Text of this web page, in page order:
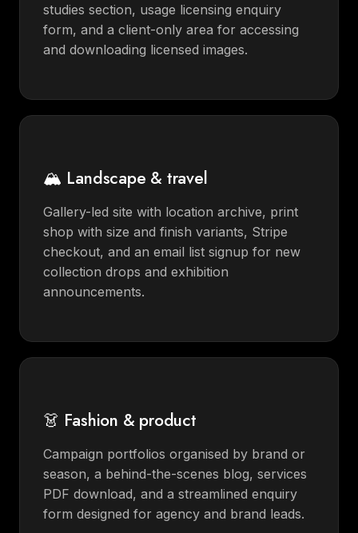
studies section, usage licensing enquiry
form, and a client-only area for accessing
and downloading licensed images.
🏔️ Landscape & travel
Gallery-led site with location archive, print
shop with size and finish variants, Stripe
checkout, and an email list signup for new
collection drops and exhibition
announcements.
👗 Fashion & product
Campaign portfolios organised by brand or
season, a behind-the-scenes blog, services
PDF download, and a streamlined enquiry
form designed for agency and brand leads.